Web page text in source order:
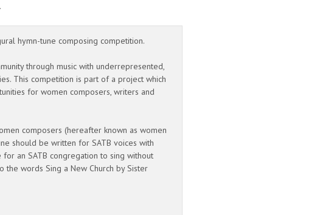
hymn-tune composing competition.
through music with underrepresented,
This competition is part of a project which
for women composers, writers and
composers (hereafter known as women
should be written for SATB voices with
an SATB congregation to sing without
words Sing a New Church by Sister